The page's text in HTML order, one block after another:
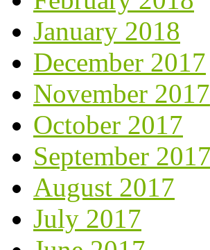
January 2018
December 2017
November 2017
October 2017
September 2017
August 2017
July 2017